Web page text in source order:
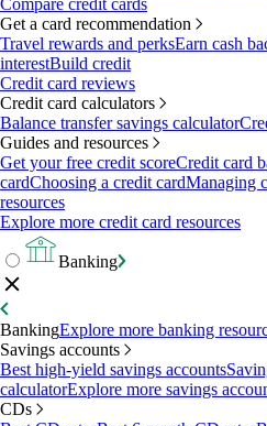
Compare credit cards
Get a card recommendation
Travel rewards and perksEarn cash
interestBuild credit
Credit card reviews
Credit card calculators
Balance transfer savings calculator
Guides and resources
Get your free credit scoreCredit card
cardChoosing a credit cardManaging
resources
Explore more credit card resources
Banking
BankingExplore more banking
Savings accounts
Best high-yield savings accounts
calculatorExplore more savings
CDs